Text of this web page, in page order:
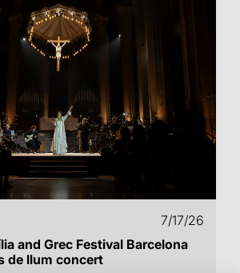
7/17/26
and Grec Festival Barcelona
de llum concert